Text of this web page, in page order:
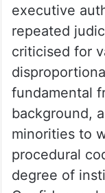
executive
repeated
criticised for
fundamental
background,
minorities to
procedural
degree of